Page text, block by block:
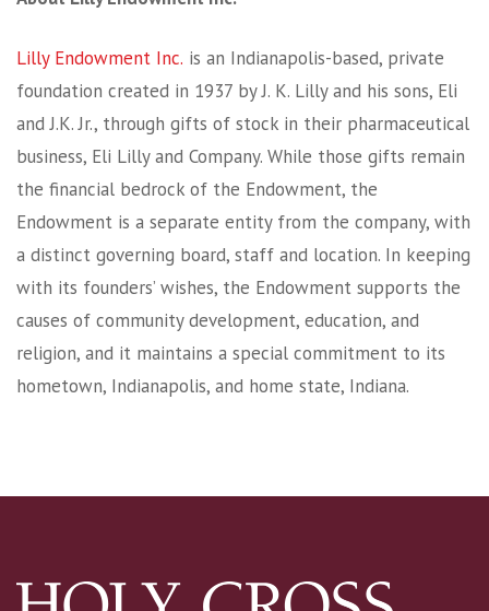
Lilly Endowment Inc. is an Indianapolis-based, private
foundation created in 1937 by J. K. Lilly and his sons, Eli
and J.K. Jr., through gifts of stock in their pharmaceutical
business, Eli Lilly and Company. While those gifts remain
the financial bedrock of the Endowment, the
Endowment is a separate entity from the company, with
a distinct governing board, staff and location. In keeping
with its founders’ wishes, the Endowment supports the
causes of community development, education, and
religion, and it maintains a special commitment to its
hometown, Indianapolis, and home state, Indiana.